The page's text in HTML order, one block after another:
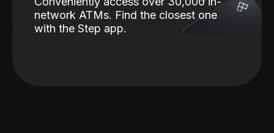
network ATMs. Find the closest one
with the Step app.